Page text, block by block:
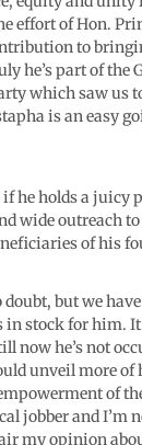
effort of Hon.
to
he’s part of the
which saw us
is an easy
if he holds a juicy
wide outreach
of his
doubt, but we
in stock for him.
now he’s not
unveil more of
of
jobber and I’m
my opinion